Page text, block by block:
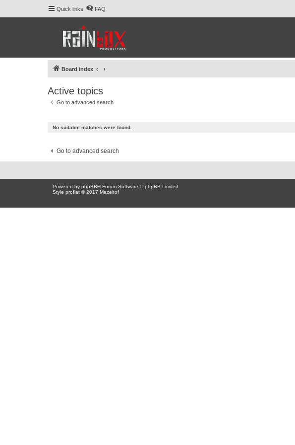
Quick links FAQ
Board index
Active topics
Go to advanced search
No suitable matches were found.
Go to advanced search
Powered by phpBB® Forum Software © phpBB Limited
Style proflat © 2017 Mazeltof